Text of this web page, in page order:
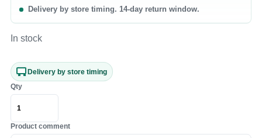
Delivery by store timing. 14-day return window.
In stock
Delivery by store timing
Qty
Product comment